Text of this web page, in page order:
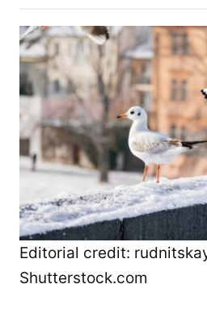
Editorial credit:
Shutterstock.com